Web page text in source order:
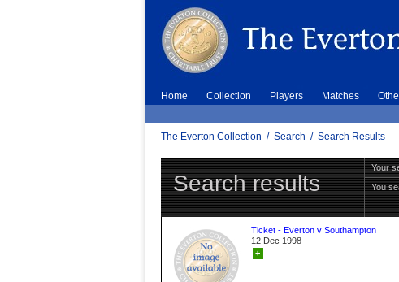
Home Collection Players Matches
The Everton Collection / Search / Search Results
Search results
Your
You
Ticket - Everton v Southampton
12 Dec 1998
+